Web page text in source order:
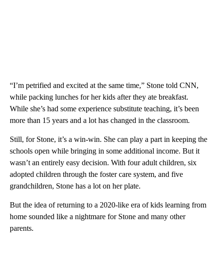
“I’m petrified and excited at the same time,” Stone told CNN,
while packing lunches for her kids after they ate breakfast.
While she’s had some experience substitute teaching, it’s been
more than 15 years and a lot has changed in the classroom.
Still, for Stone, it’s a win-win. She can play a part in keeping the
schools open while bringing in some additional income. But it
wasn’t an entirely easy decision. With four adult children, six
adopted children through the foster care system, and five
grandchildren, Stone has a lot on her plate.
But the idea of returning to a 2020-like era of kids learning from
home sounded like a nightmare for Stone and many other
parents.